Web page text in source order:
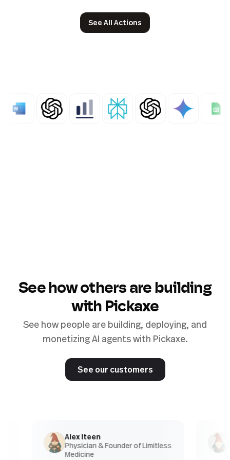
See All Actions
See how others are building
with Pickaxe
See how people are building, deploying, and
monetizing AI agents with Pickaxe.
See our customers
Alex Iteen
Physician & Founder of Limitless
Medicine
Co-